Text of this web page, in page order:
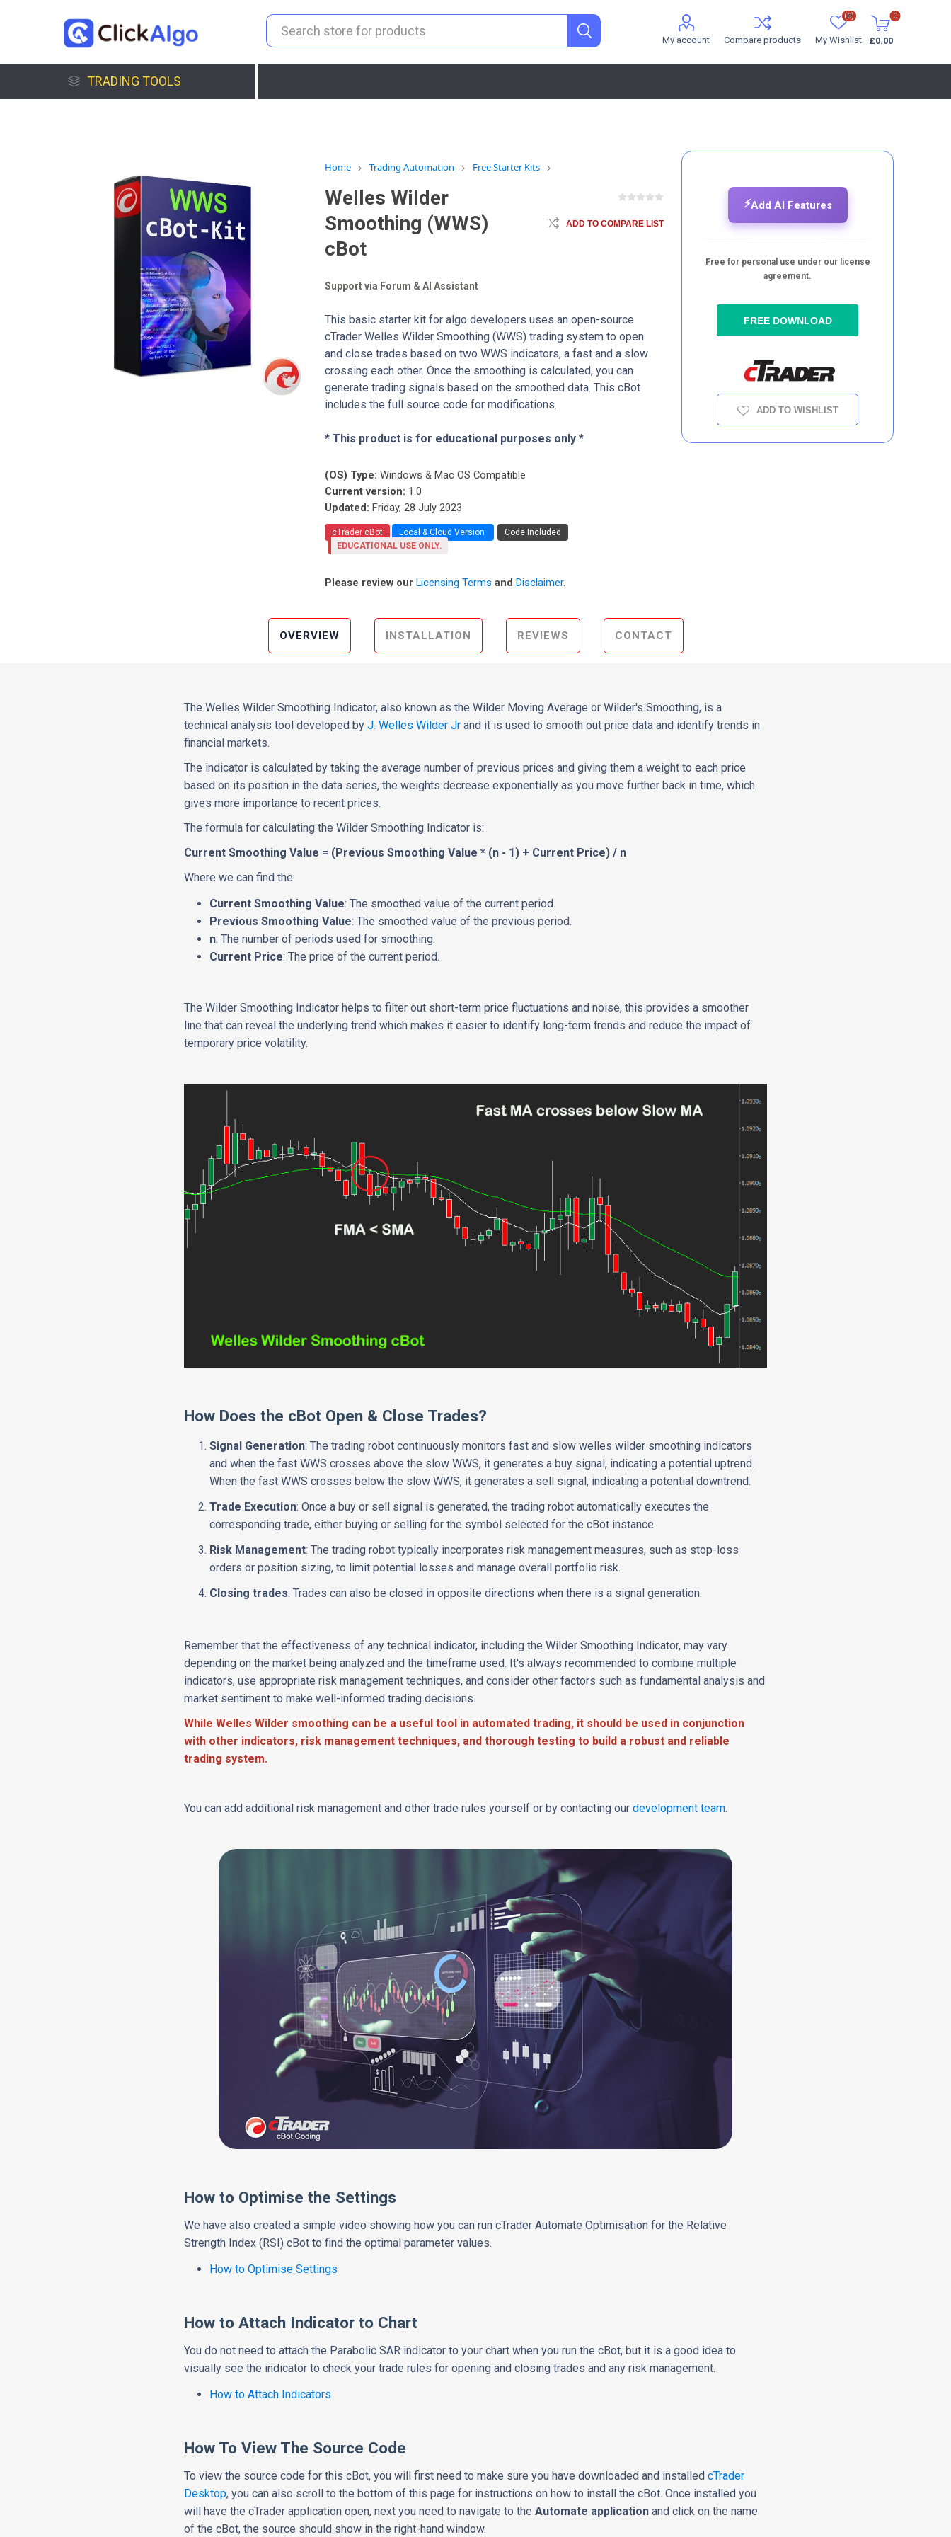
My account Compare products My Wishlist
(0) 0
£0.00
TRADING TOOLS
Home Trading Automation Free Starter Kits
Welles Wilder
Smoothing (WWS)
cBot
Support via Forum & AI Assistant
ADD TO COMPARE LIST
This basic starter kit for algo developers uses an open-source
cTrader Welles Wilder Smoothing (WWS) trading system to open
and close trades based on two WWS indicators, a fast and a slow
crossing each other. Once the smoothing is calculated, you can
generate trading signals based on the smoothed data. This cBot
includes the full source code for modifications.
* This product is for educational purposes only *
(OS) Type: Windows & Mac OS Compatible
Current version: 1.0
Updated: Friday, 28 July 2023
cTrader cBot Local & Cloud Version
Code Included
EDUCATIONAL USE ONLY.
Please review ourLicensing Terms andDisclaimer.
⚡Add AI Features
Free for personal use under our license
agreement.
FREE DOWNLOAD
ADD TO WISHLIST
OVERVIEW INSTALLATION REVIEWS CONTACT
The Welles Wilder Smoothing Indicator, also known as the Wilder Moving Average or Wilder's Smoothing, is a
technical analysis tool developed byJ. Welles Wilder Jr and it is used to smooth out price data and identify trends in
financial markets.
The indicator is calculated by taking the average number of previous prices and giving them a weight to each price
based on its position in the data series, the weights decrease exponentially as you move further back in time, which
gives more importance to recent prices.
The formula for calculating the Wilder Smoothing Indicator is:
Current Smoothing Value = (Previous Smoothing Value * (n - 1) + Current Price) / n
Where we can find the:
Current Smoothing Value: The smoothed value of the current period.
Previous Smoothing Value: The smoothed value of the previous period.
n: The number of periods used for smoothing.
Current Price: The price of the current period.
The Wilder Smoothing Indicator helps to filter out short-term price fluctuations and noise, this provides a smoother
line that can reveal the underlying trend which makes it easier to identify long-term trends and reduce the impact of
temporary price volatility.
How Does the cBot Open & Close Trades?
Signal Generation: The trading robot continuously monitors fast and slow welles wilder smoothing indicators
and when the fast WWS crosses above the slow WWS, it generates a buy signal, indicating a potential uptrend.
When the fast WWS crosses below the slow WWS, it generates a sell signal, indicating a potential downtrend.
Trade Execution: Once a buy or sell signal is generated, the trading robot automatically executes the
corresponding trade, either buying or selling for the symbol selected for the cBot instance.
Risk Management: The trading robot typically incorporates risk management measures, such as stop-loss
orders or position sizing, to limit potential losses and manage overall portfolio risk.
Closing trades: Trades can also be closed in opposite directions when there is a signal generation.
Remember that the effectiveness of any technical indicator, including the Wilder Smoothing Indicator, may vary
depending on the market being analyzed and the timeframe used. It's always recommended to combine multiple
indicators, use appropriate risk management techniques, and consider other factors such as fundamental analysis and
market sentiment to make well-informed trading decisions.
While Welles Wilder smoothing can be a useful tool in automated trading, it should be used in conjunction
with other indicators, risk management techniques, and thorough testing to build a robust and reliable
trading system.
You can add additional risk management and other trade rules yourself or by contacting ourdevelopment team.
How to Optimise the Settings
We have also created a simple video showing how you can run cTrader Automate Optimisation for the Relative
Strength Index (RSI) cBot to find the optimal parameter values.
How to Optimise Settings
How to Attach Indicator to Chart
You do not need to attach the Parabolic SAR indicator to your chart when you run the cBot, but it is a good idea to
visually see the indicator to check your trade rules for opening and closing trades and any risk management.
How to Attach Indicators
How To View The Source Code
To view the source code for this cBot, you will first need to make sure you have downloaded and installedcTrader
Desktop, you can also scroll to the bottom of this page for instructions on how to install the cBot. Once installed you
will have the cTrader application open, next you need to navigate to theAutomate application and click on the name
of the cBot, the source should show in the right-hand window.